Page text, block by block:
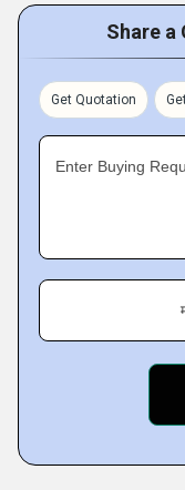
Share a
Get Quotation
Enter Buying